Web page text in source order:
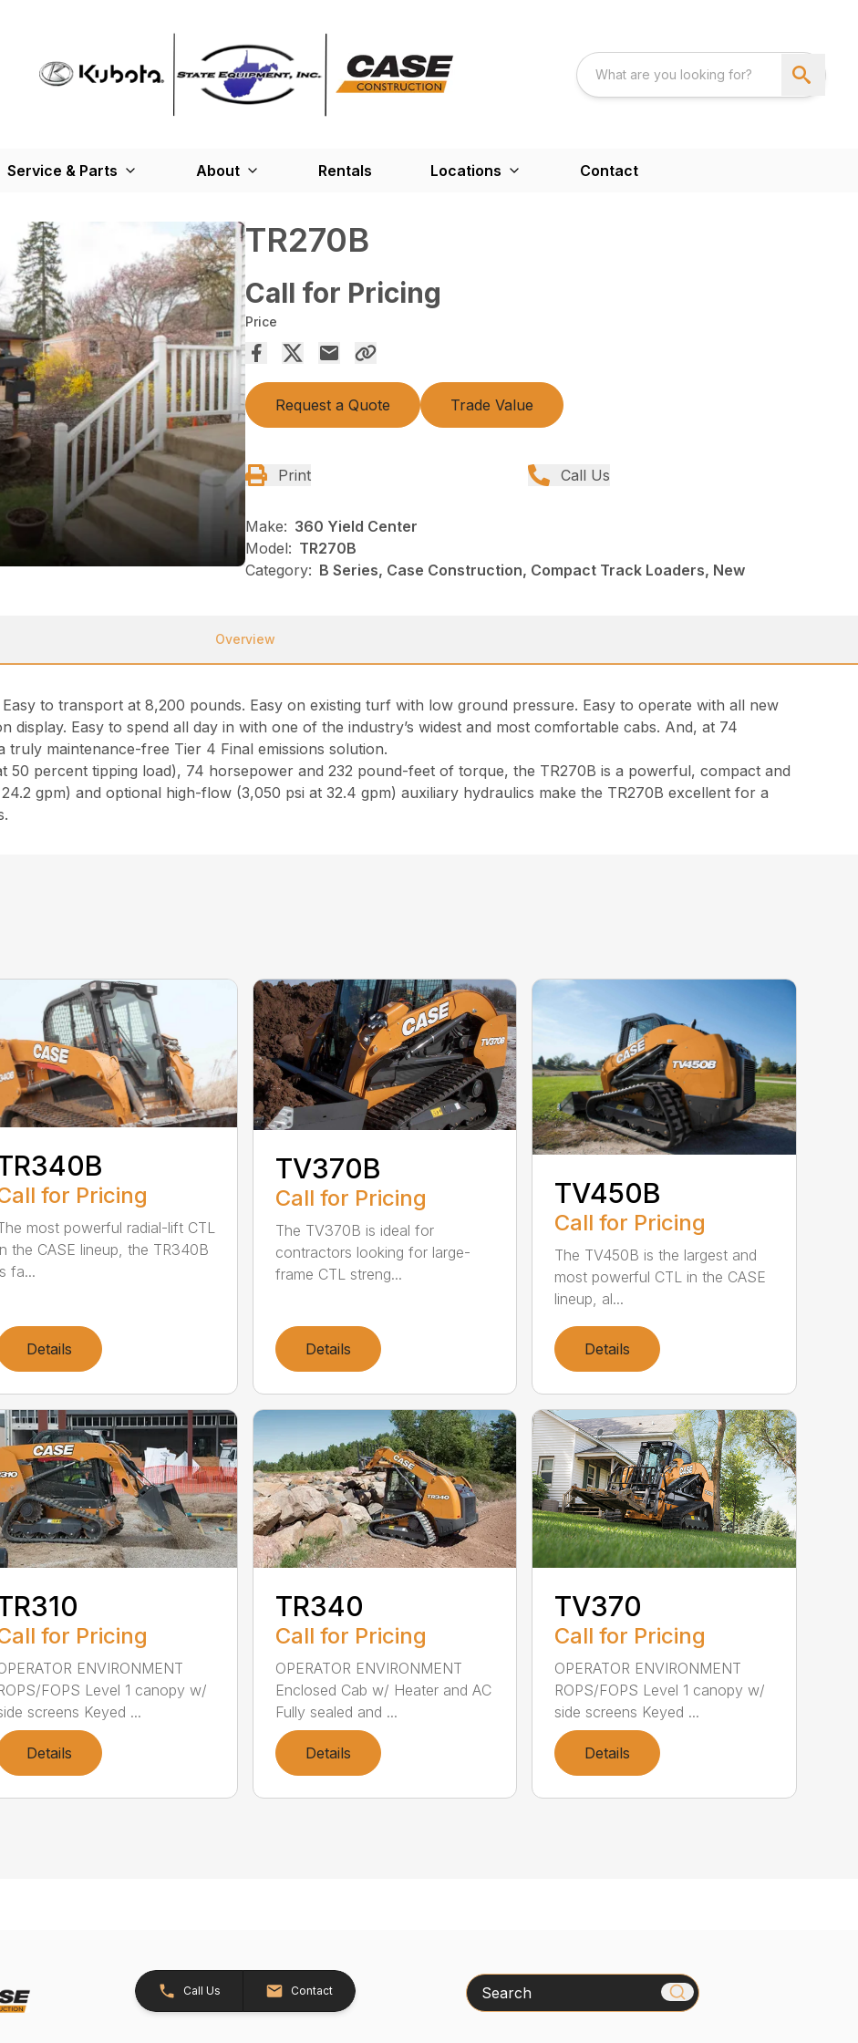
Service & Parts About Rentals Locations Contact
TR270B
Call for Pricing
Price
Request a Quote Trade Value
Print Call Us
Make: 360 Yield Center
Model: TR270B
Category: B Series, Case Construction, Compact Track Loaders, New
Overview
to transport at 8,200 pounds. Easy on existing turf with low ground pressure. Easy to operate with all new
Easy to spend all day in with one of the industry’s widest and most comfortable cabs. And, at 74
maintenance-free Tier 4 Final emissions solution.
50 percent tipping load), 74 horsepower and 232 pound-feet of torque, the TR270B is a powerful, compact and
gpm) and optional high-flow (3,050 psi at 32.4 gpm) auxiliary hydraulics make the TR270B excellent for a
for Pricing
most powerful radial-lift CTL
the CASE lineup, the TR340B
fa...
Details
TV370B
Call for Pricing
The TV370B is ideal for
contractors looking for large-
frame CTL streng...
Details
TV450B
Call for Pricing
The TV450B is the largest and
most powerful CTL in the CASE
lineup, al...
Details
for Pricing
ENVIRONMENT
FOPS Level 1 canopy w/
screens Keyed ...
Details
TR340
Call for Pricing
OPERATOR ENVIRONMENT
Enclosed Cab w/ Heater and AC
Fully sealed and ...
Details
TV370
Call for Pricing
OPERATOR ENVIRONMENT
ROPS/FOPS Level 1 canopy w/
side screens Keyed ...
Details
Call Us Contact Search